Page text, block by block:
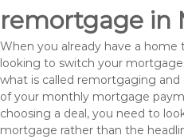
remortgage in
When you already have a
looking to switch your
what is called remortgaging
of your monthly mortgage
choosing a deal, you need to
mortgage rather than the